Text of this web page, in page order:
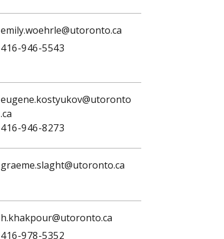
emily.woehrle@utoronto.ca
416-946-5543
eugene.kostyukov@utoronto
.ca
416-946-8273
graeme.slaght@utoronto.ca
h.khakpour@utoronto.ca
416-978-5352